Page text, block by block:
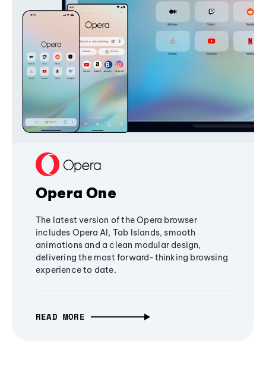
Opera One
The latest version of the Opera browser
includes Opera AI, Tab Islands, smooth
animations and a clean modular design,
delivering the most forward-thinking browsing
experience to date.
READ MORE